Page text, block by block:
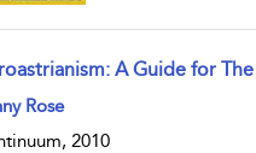
A Guide for
result details
Rose
2010